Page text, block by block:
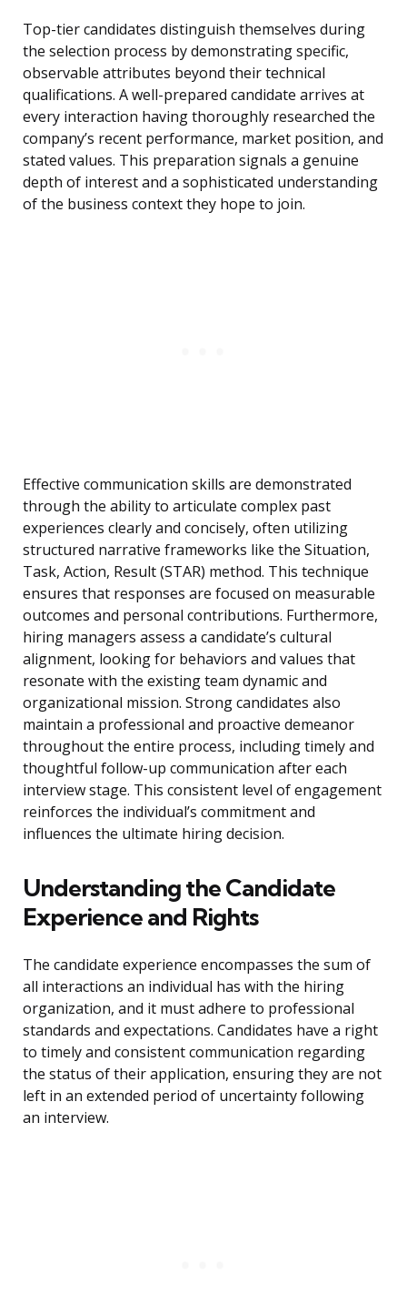
Top-tier candidates distinguish themselves during
the selection process by demonstrating specific,
observable attributes beyond their technical
qualifications. A well-prepared candidate arrives at
every interaction having thoroughly researched the
company’s recent performance, market position, and
stated values. This preparation signals a genuine
depth of interest and a sophisticated understanding
of the business context they hope to join.
Effective communication skills are demonstrated
through the ability to articulate complex past
experiences clearly and concisely, often utilizing
structured narrative frameworks like the Situation,
Task, Action, Result (STAR) method. This technique
ensures that responses are focused on measurable
outcomes and personal contributions. Furthermore,
hiring managers assess a candidate’s cultural
alignment, looking for behaviors and values that
resonate with the existing team dynamic and
organizational mission. Strong candidates also
maintain a professional and proactive demeanor
throughout the entire process, including timely and
thoughtful follow-up communication after each
interview stage. This consistent level of engagement
reinforces the individual’s commitment and
influences the ultimate hiring decision.
Understanding the Candidate
Experience and Rights
The candidate experience encompasses the sum of
all interactions an individual has with the hiring
organization, and it must adhere to professional
standards and expectations. Candidates have a right
to timely and consistent communication regarding
the status of their application, ensuring they are not
left in an extended period of uncertainty following
an interview.